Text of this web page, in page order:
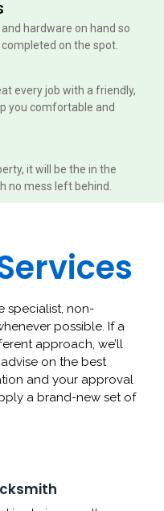
and hardware on hand so
on the spot.
every job with a friendly,
you comfortable and
it will be the in the
no mess left behind.
specialist, non-
possible. If a
approach, we’ll
on the best
and your approval
a brand-new set of